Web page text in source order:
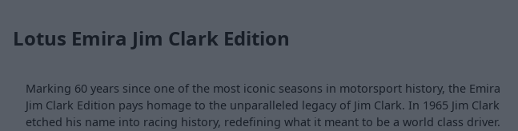
Lotus Emira Jim Clark Edition
Marking 60 years since one of the most iconic seasons in motorsport history, the Emira
Jim Clark Edition pays homage to the unparalleled legacy of Jim Clark. In 1965 Jim Clark
etched his name into racing history, redefining what it meant to be a world class driver.